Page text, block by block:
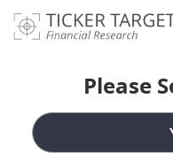
Please